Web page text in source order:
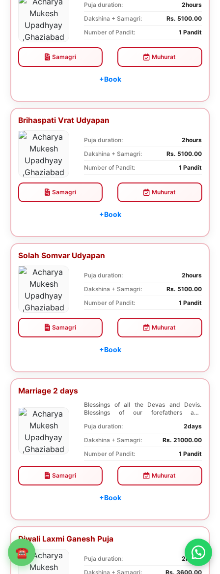
Puja duration:
2hours
Dakshina + Samagri:
Rs. 5100.00
Number of Pandit:
1 Pandit
Samagri Muhurat
+Book
Brihaspati Vrat Udyapan
Puja duration:
2hours
Dakshina + Samagri:
Rs. 5100.00
Number of Pandit:
1 Pandit
Samagri Muhurat
+Book
Solah Somvar Udyapan
Puja duration:
2hours
Dakshina + Samagri:
Rs. 5100.00
Number of Pandit:
1 Pandit
Samagri Muhurat
+Book
Marriage 2 days
Blessings of all the Devas and Devis.
Blessings of our forefathers and
Puja duration:
2days
Dakshina + Samagri:
Rs. 21000.00
Number of Pandit:
1 Pandit
Samagri Muhurat
+Book
Diwali Laxmi Ganesh Puja
Puja duration:
2hours
Dakshina + Samagri:
Rs. 3600.00
☎